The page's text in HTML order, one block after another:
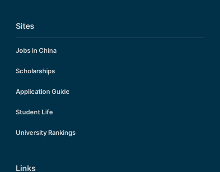
Sites
Jobs in China
Scholarships
Application Guide
Student Life
University Rankings
Links